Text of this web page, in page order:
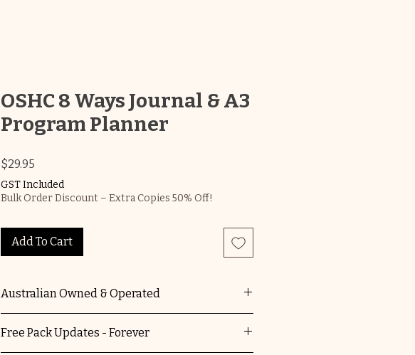
OSHC 8 Ways Journal & A3
Program Planner
$29.95
GST Included
Bulk Order Discount – Extra Copies 50% Off!
Add To Cart
Australian Owned & Operated
owned and operated. You're supporting a local
Free Pack Updates - Forever